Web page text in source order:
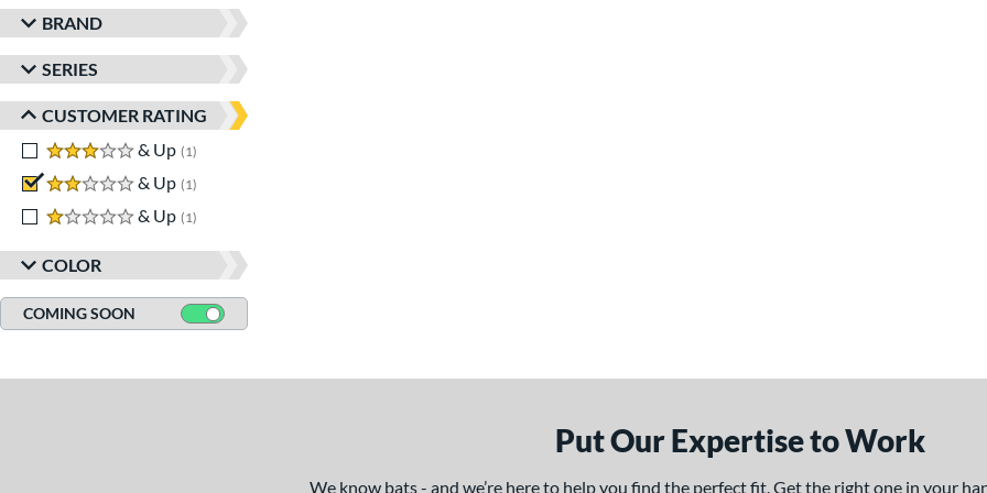
BRAND
SERIES
CUSTOMER RATING
3 stars
& Up 1
2 stars
& Up 1
1 stars
& Up 1
COLOR
COMING SOON
Put Our Expertise to Work
We know bats - and we’re here to help you find the perfect fit. Get the right one in your